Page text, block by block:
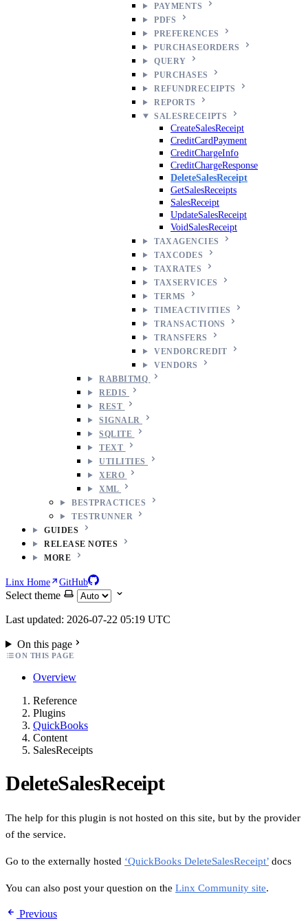
PAYMENTS
PDFS
PREFERENCES
PURCHASEORDERS
QUERY
PURCHASES
REFUNDRECEIPTS
REPORTS
SALESRECEIPTS
CreateSalesReceipt
CreditCardPayment
CreditChargeInfo
CreditChargeResponse
DeleteSalesReceipt
GetSalesReceipts
SalesReceipt
UpdateSalesReceipt
VoidSalesReceipt
TAXAGENCIES
TAXCODES
TAXRATES
TAXSERVICES
TERMS
TIMEACTIVITIES
TRANSACTIONS
TRANSFERS
VENDORCREDIT
VENDORS
RABBITMQ
REDIS
REST
SIGNALR
SQLITE
TEXT
UTILITIES
XERO
XML
BESTPRACTICES
TESTRUNNER
GUIDES
RELEASE NOTES
MORE
Linx Home GitHub
Select theme
Last updated: 2026-07-22 05:19 UTC
On this page
ON THIS PAGE
Overview
Reference
Plugins
QuickBooks
Content
SalesReceipts
DeleteSalesReceipt
The help for this plugin is not hosted on this site, but by the provider
of the service.
Go to the externally hosted ‘QuickBooks DeleteSalesReceipt’ docs
You can also post your question on the Linx Community site.
Previous